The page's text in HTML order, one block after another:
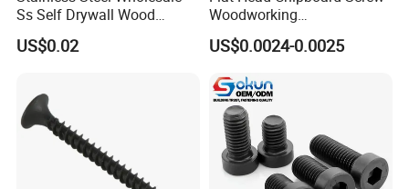
Ss Self Drywall Wood
Chipboard Tapping Drilling
Screw
US$0.02
Woodworking
Screw/Drywall Screw/Wood
Screw/Sharp Point Screw
US$0.0024-0.0025